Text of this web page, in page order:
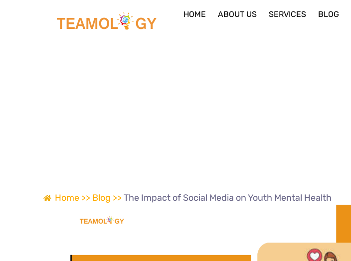
HOME ABOUT US SERVICES BLOG
Home >> Blog >> The Impact of Social Media on Youth Mental Health